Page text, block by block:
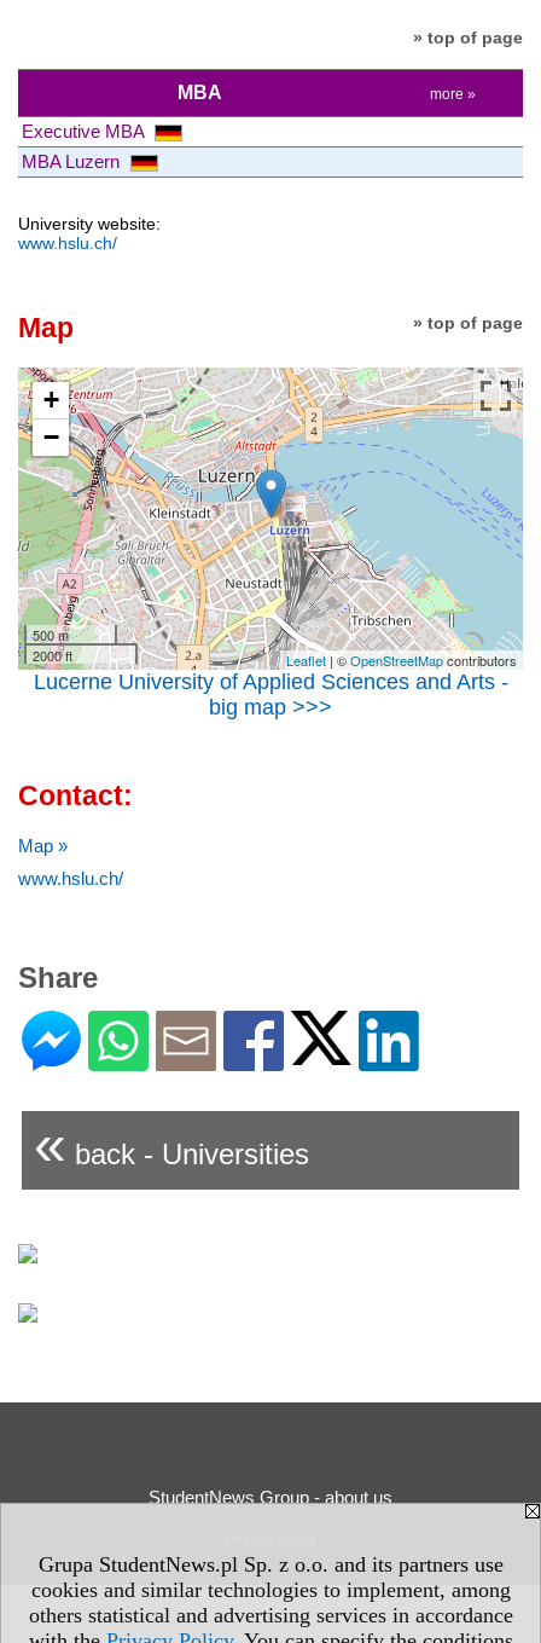
Grupa StudentNews.pl Sp. z o.o. and its partners use
cookies and similar technologies to implement, among
others statistical and advertising services in accordance
» top of page
MBA more »
Executive MBA
MBA Luzern
University website:
www.hslu.ch/
» top of page
Map
+
−
500 m
2000 ft
Leaflet| ©OpenStreetMapcontributors
Lucerne University of Applied Sciences and Arts -
big map >>>
Contact:
Map »
www.hslu.ch/
Share
« back - Universities
StudentNews Group - about us